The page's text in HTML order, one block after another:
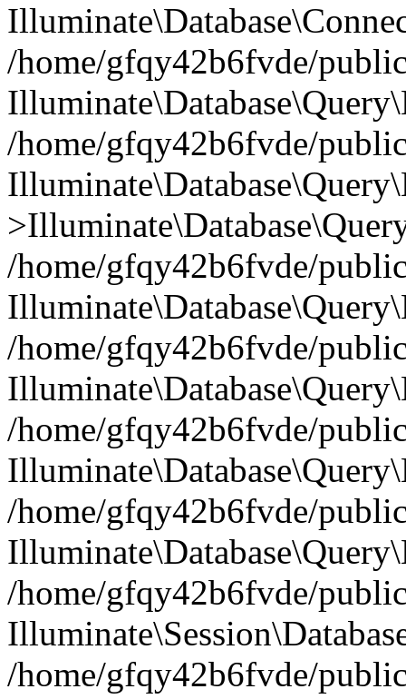
/home/gfqy42b6fvde/
/home/gfqy42b6fvde/
/home/gfqy42b6fvde/
/home/gfqy42b6fvde/
/home/gfqy42b6fvde/
/home/gfqy42b6fvde/
/home/gfqy42b6fvde/
/home/gfqy42b6fvde/